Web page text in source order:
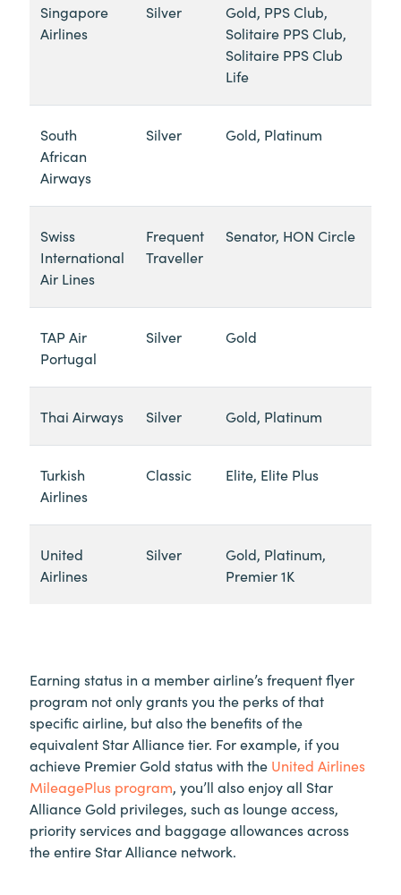
Singapore
Airlines
Silver
Gold, PPS Club,
Solitaire PPS Club,
Solitaire PPS Club
Life
South
African
Airways
Silver Gold, Platinum
Swiss
International
Air Lines
Frequent
Traveller
Senator, HON Circle
TAP Air
Portugal
Silver Gold
Thai Airways Silver Gold, Platinum
Turkish
Airlines
Classic Elite, Elite Plus
United
Airlines
Silver
Gold, Platinum,
Premier 1K
Earning status in a member airline’s frequent flyer
program not only grants you the perks of that
specific airline, but also the benefits of the
equivalent Star Alliance tier. For example, if you
achieve Premier Gold status with the United Airlines
MileagePlus program, you’ll also enjoy all Star
Alliance Gold privileges, such as lounge access,
priority services and baggage allowances across
the entire Star Alliance network.